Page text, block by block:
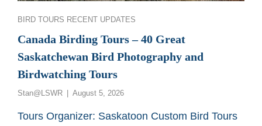
Categories
BIRD TOURS RECENT UPDATES
Canada Birding Tours – 40 Great
Saskatchewan Bird Photography and
Birdwatching Tours
Stan@LSWR
Posted
August 5, 2026
Tours Organizer: Saskatoon Custom Bird Tours